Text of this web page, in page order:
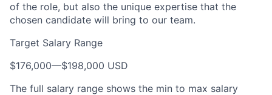
of the role, but also the unique expertise that the
chosen candidate will bring to our team.
Target Salary Range
$176,000—$198,000 USD
The full salary range shows the min to max salary